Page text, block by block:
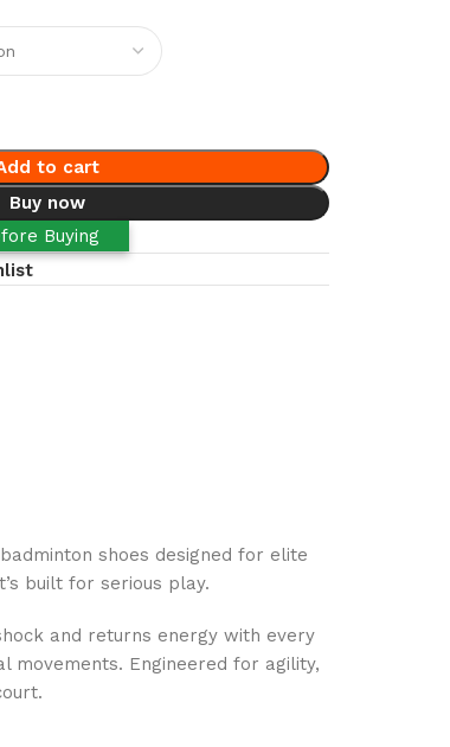
to cart
Buy now
Buying
shoes designed for elite
built for serious play.
and returns energy with every
movements. Engineered for agility,